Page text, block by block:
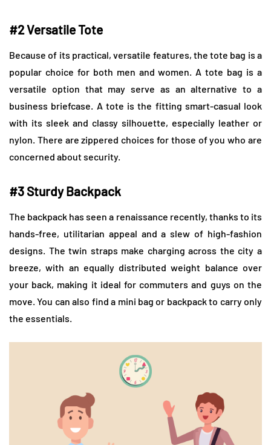
#2 Versatile Tote
Because of its practical, versatile features, the tote bag is a
popular choice for both men and women. A tote bag is a
versatile option that may serve as an alternative to a
business briefcase. A tote is the fitting smart-casual look
with its sleek and classy silhouette, especially leather or
nylon. There are zippered choices for those of you who are
concerned about security.
#3 Sturdy Backpack
The backpack has seen a renaissance recently, thanks to its
hands-free, utilitarian appeal and a slew of high-fashion
designs. The twin straps make charging across the city a
breeze, with an equally distributed weight balance over
your back, making it ideal for commuters and guys on the
move. You can also find a mini bag or backpack to carry only
the essentials.